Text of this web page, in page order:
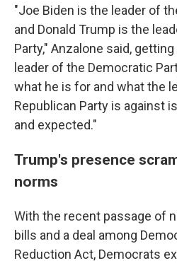
"Joe Biden is the leader of
and Donald Trump is the
Party," Anzalone said,
leader of the Democratic
what he is for and what the
Republican Party is against
and expected."
Trump's presence
norms
With the recent passage of
bills and a deal among
Reduction Act, Democrats